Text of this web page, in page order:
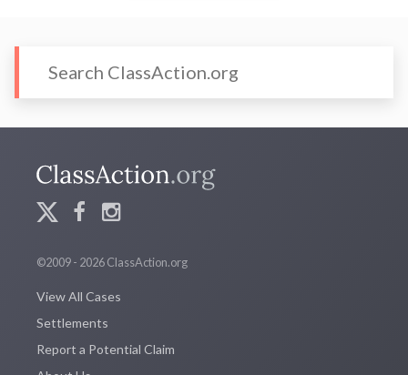
©2009 - 2026 ClassAction.org
View All Cases
Settlements
Report a Potential Claim